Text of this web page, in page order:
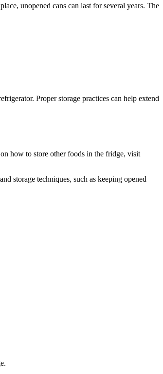
unopened cans can last for several years. The
Proper storage practices can help extend
how to store other foods in the fridge, visit
storage techniques, such as keeping opened